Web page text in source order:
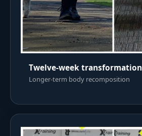
Twelve-week transformation
Longer-term body recomposition